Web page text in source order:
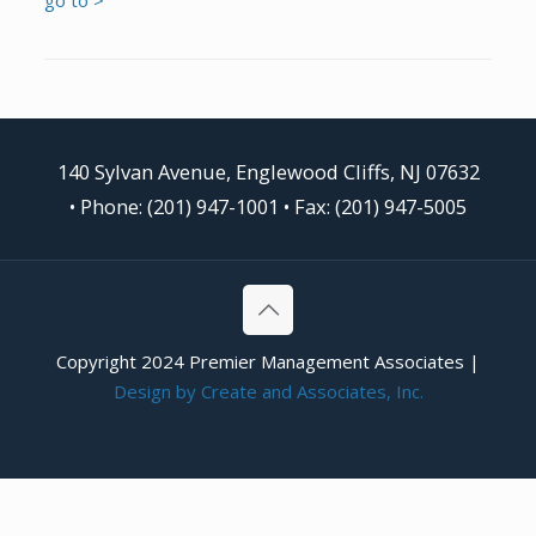
140 Sylvan Avenue, Englewood Cliffs, NJ 07632
• Phone: (201) 947-1001 • Fax: (201) 947-5005
Copyright 2024 Premier Management Associates |
Design by Create and Associates, Inc.